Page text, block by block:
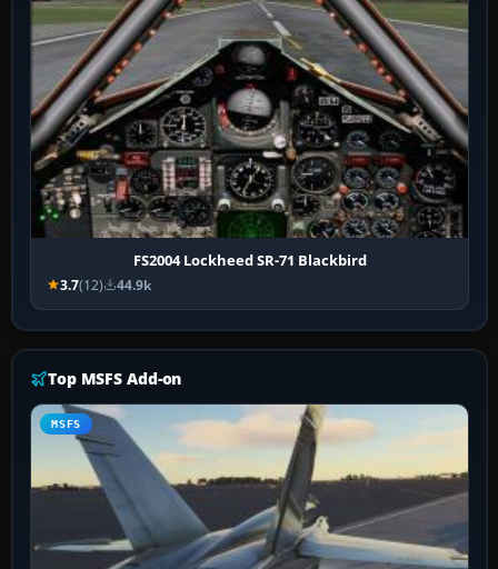
FS2004 Lockheed SR-71 Blackbird
3.7(12) 44.9k
Top MSFS Add-on
MSFS